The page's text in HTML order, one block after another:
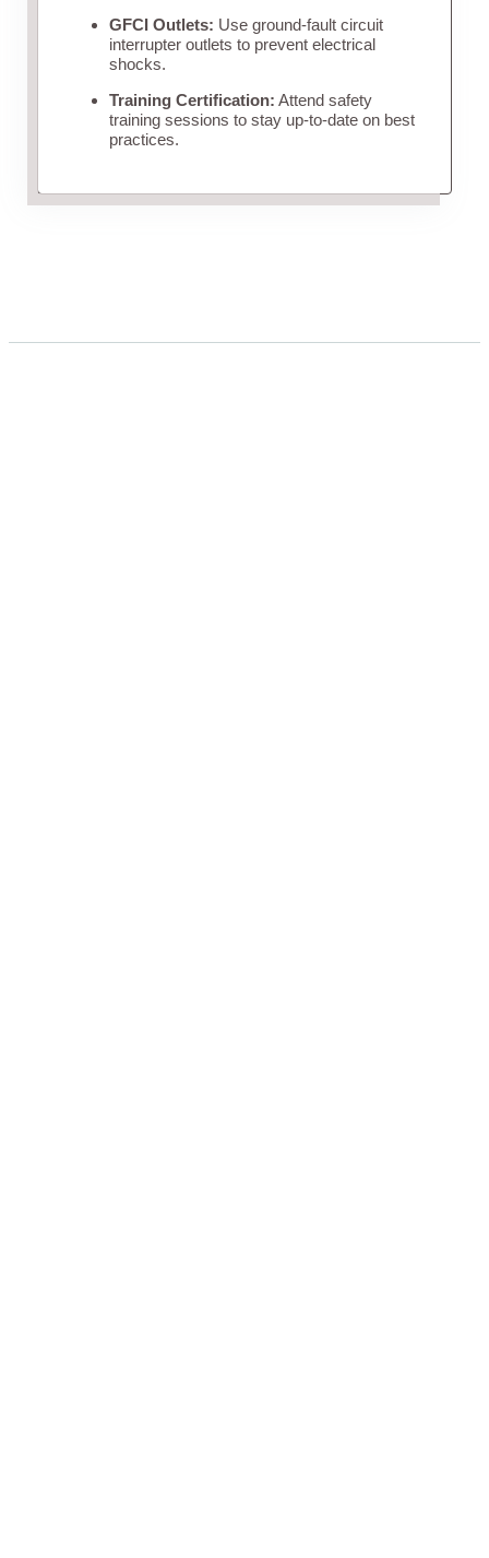
GFCI Outlets: Use ground-fault circuit
interrupter outlets to prevent electrical
shocks.
Training Certification: Attend safety
training sessions to stay up-to-date on best
practices.